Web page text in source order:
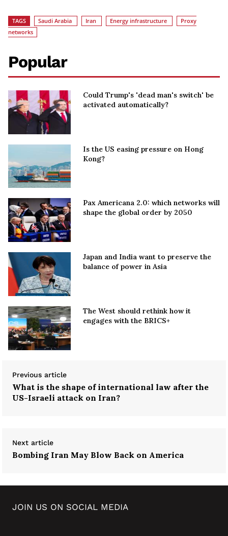
TAGS Saudi Arabia Iran Energy infrastructure
Proxy
networks
Popular
Could Trump's 'dead man's switch' be
activated automatically?
Is the US easing pressure on Hong
Kong?
Pax Americana 2.0: which networks will
shape the global order by 2050
Japan and India want to preserve the
balance of power in Asia
The West should rethink how it
engages with the BRICS+
Previous article
What is the shape of international law after the
US-Israeli attack on Iran?
Next article
Bombing Iran May Blow Back on America
JOIN US ON SOCIAL MEDIA